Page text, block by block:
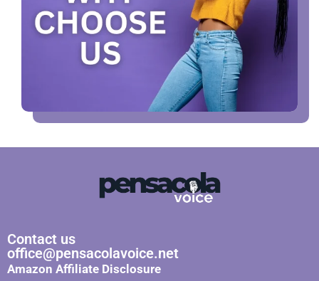
Contact us
office@pensacolavoice.net
Amazon Affiliate Disclosure